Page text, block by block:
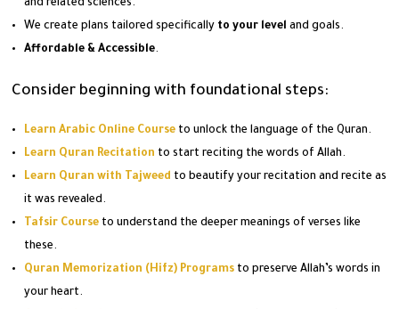
and related sciences.
We create plans tailored specifically to your level and goals.
Affordable & Accessible.
Consider beginning with foundational steps:
Learn Arabic Online Course to unlock the language of the Quran.
Learn Quran Recitation to start reciting the words of Allah.
Learn Quran with Tajweed to beautify your recitation and recite as
it was revealed.
Tafsir Course to understand the deeper meanings of verses like
these.
Quran Memorization (Hifz) Programs to preserve Allah’s words in
your heart.